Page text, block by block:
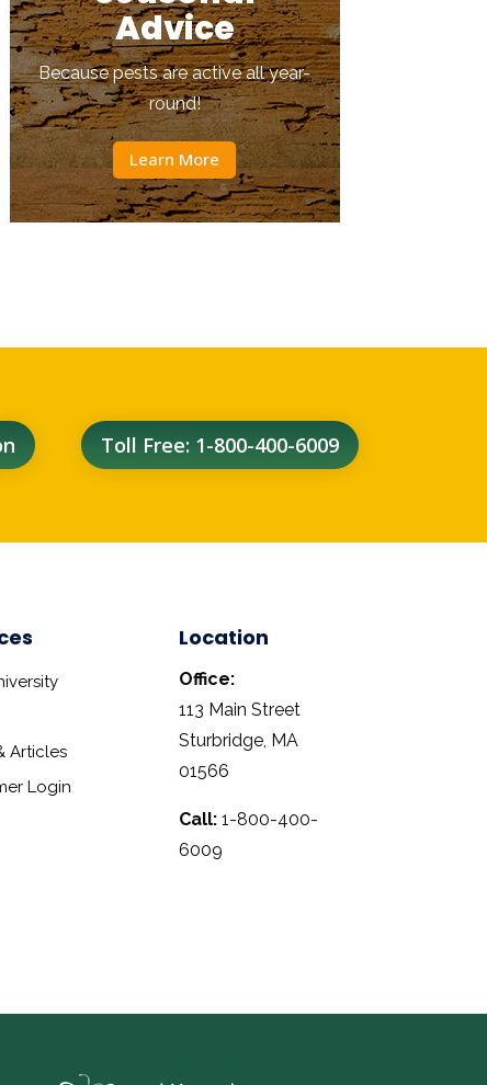
Advice
Because pests are active all year-
round!
Learn More
Toll Free: 1-800-400-6009
Articles
Login
Location
Office:
113 Main Street
Sturbridge, MA
01566
Call: 1-800-400-
6009